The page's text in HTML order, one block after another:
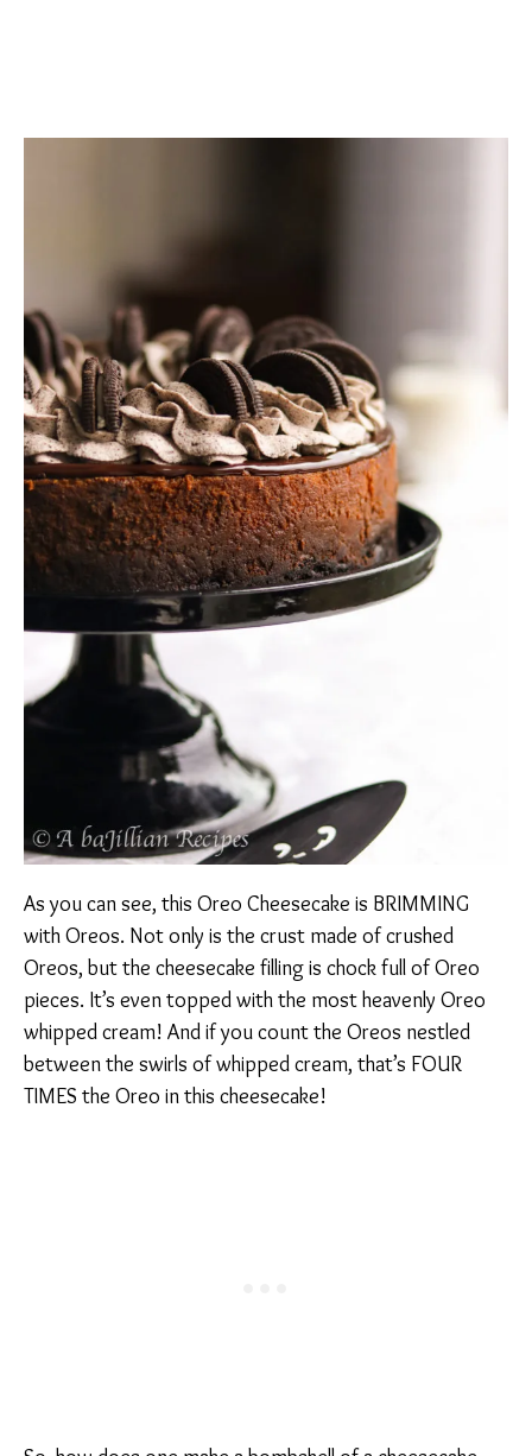
As you can see, this Oreo Cheesecake is BRIMMING
with Oreos. Not only is the crust made of crushed
Oreos, but the cheesecake filling is chock full of Oreo
pieces. It’s even topped with the most heavenly Oreo
whipped cream! And if you count the Oreos nestled
between the swirls of whipped cream, that’s FOUR
TIMES the Oreo in this cheesecake!